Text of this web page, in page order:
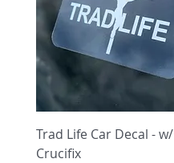
Trad Life Car Decal - w/
Crucifix